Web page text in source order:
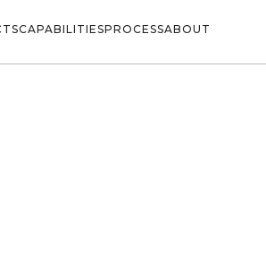
CAPABILITIESPROCESSABOUT